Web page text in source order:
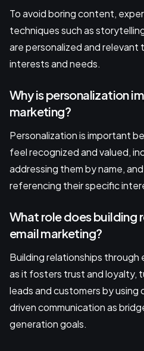
To avoid boring content,
techniques such as
are personalized and
interests and needs.
Why is personalization
marketing?
Personalization is important
feel recognized and valued,
addressing them by name,
referencing their specific
What role does building
email marketing?
Building relationships through
as it fosters trust and loyalty,
leads and customers by
driven communication as
generation goals.